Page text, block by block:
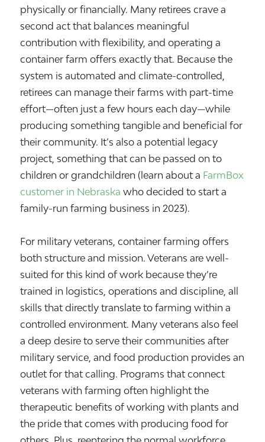
physically or financially. Many retirees crave a
second act that balances meaningful
contribution with flexibility, and operating a
container farm offers exactly that. Because the
system is automated and climate-controlled,
retirees can manage their farms with part-time
effort—often just a few hours each day—while
producing something tangible and beneficial for
their community. It’s also a potential legacy
project, something that can be passed on to
children or grandchildren (learn about a FarmBox
customer in Nebraska who decided to start a
family-run farming business in 2023).
For military veterans, container farming offers
both structure and mission. Veterans are well-
suited for this kind of work because they’re
trained in logistics, operations and discipline, all
skills that directly translate to farming within a
controlled environment. Many veterans also feel
a deep desire to serve their communities after
military service, and food production provides an
outlet for that calling. Programs that connect
veterans with farming often highlight the
therapeutic benefits of working with plants and
the pride that comes with producing food for